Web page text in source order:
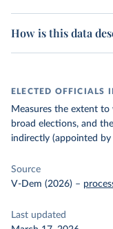
How is this data
ELECTED OFFICIALS
Measures the extent
broad elections, and
indirectly (appointed by
Source
V-Dem (2026) –
Last updated